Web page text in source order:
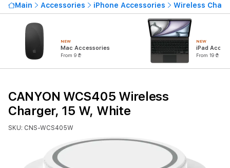
Main Accessories iPhone Accessories Wireless
NEW
Mac Accessories
From 9 ₾
NEW
iPad
From 19 ₾
CANYON WCS405 Wireless
Charger, 15 W, White
SKU: CNS-WCS405W